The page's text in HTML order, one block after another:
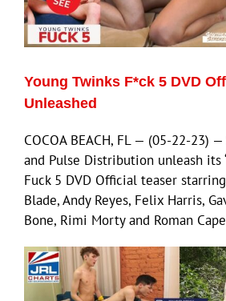
Eldorado Edge
Williams Trading
Search
for:
Young Twinks F*ck 5 DVD
Unleashed
COCOA BEACH, FL — (05-22-23)
and Pulse Distribution unleash its
Fuck 5 DVD Official teaser
Blade, Andy Reyes, Felix Harris,
Bone, Rimi Morty and Roman